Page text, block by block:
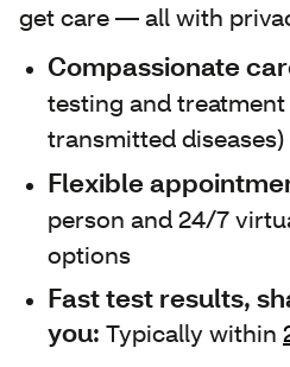
get care — all with
Compassionate
testing and
transmitted diseases)
Flexible
person and 24/7
options
Fast test results,
you: Typically within